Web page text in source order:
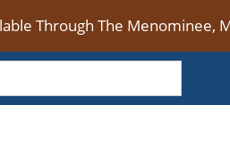
Through The